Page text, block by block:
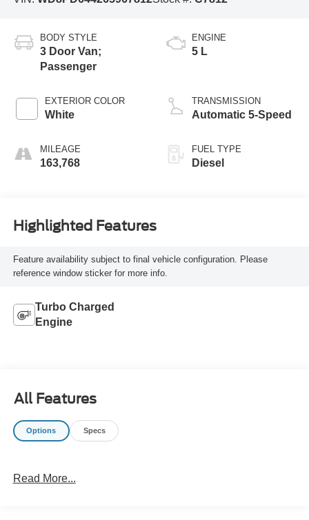
BODY STYLE
3 Door Van;
Passenger
EXTERIOR COLOR
White
MILEAGE
163,768
ENGINE
5 L
TRANSMISSION
Automatic 5-Speed
FUEL TYPE
Diesel
Highlighted Features
Feature availability subject to final vehicle configuration. Please
reference window sticker for more info.
Turbo Charged
Engine
All Features
Options Specs
Read More...